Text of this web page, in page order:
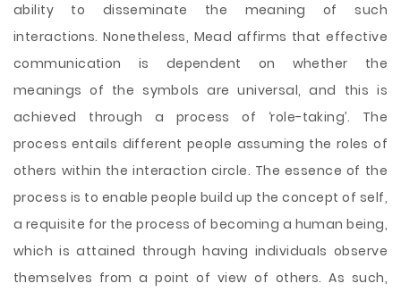
ability to disseminate the meaning of such
interactions. Nonetheless, Mead affirms that effective
communication is dependent on whether the
meanings of the symbols are universal, and this is
achieved through a process of ‘role-taking’. The
process entails different people assuming the roles of
others within the interaction circle. The essence of the
process is to enable people build up the concept of self,
a requisite for the process of becoming a human being,
which is attained through having individuals observe
themselves from a point of view of others. As such,